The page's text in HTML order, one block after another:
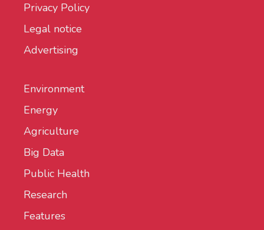
Privacy Policy
Legal notice
Advertising
Environment
Energy
Agriculture
Big Data
Public Health
Research
Features